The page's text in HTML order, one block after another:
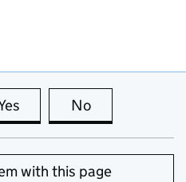
this page is useful
No
with this page